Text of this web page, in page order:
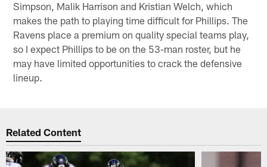
Simpson, Malik Harrison and Kristian Welch, which
makes the path to playing time difficult for Phillips. The
Ravens place a premium on quality special teams play,
so I expect Phillips to be on the 53-man roster, but he
may have limited opportunities to crack the defensive
lineup.
Related Content